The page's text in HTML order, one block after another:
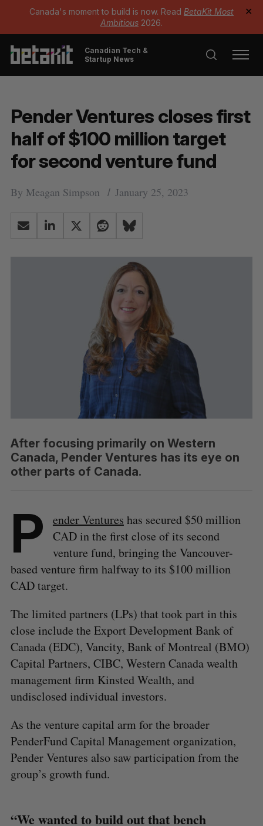
Canada's moment to build is now. Read BetaKit Most
Ambitious 2026.
✕
Canadian Tech &
Startup News
Pender Ventures closes first
half of $100 million target
for second venture fund
By Meagan Simpson January 25, 2023
After focusing primarily on Western
Canada, Pender Ventures has its eye on
other parts of Canada.
P ender Ventures has secured $50 million
CAD in the first close of its second
venture fund, bringing the Vancouver-
based venture firm halfway to its $100 million
CAD target.
The limited partners (LPs) that took part in this
close include the Export Development Bank of
Canada (EDC), Vancity, Bank of Montreal (BMO)
Capital Partners, CIBC, Western Canada wealth
management firm Kinsted Wealth, and
undisclosed individual investors.
As the venture capital arm for the broader
PenderFund Capital Management organization,
Pender Ventures also saw participation from the
group’s growth fund.
“We wanted to build out that bench